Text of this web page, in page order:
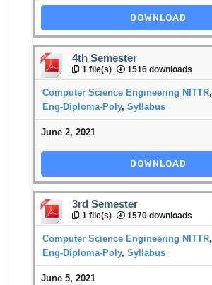
DOWNLOAD
4th Semester
1 file(s) 1516 downloads
Computer Science Engineering NITTR,
Eng-Diploma-Poly, Syllabus
June 2, 2021
DOWNLOAD
3rd Semester
1 file(s) 1570 downloads
Computer Science Engineering NITTR,
Eng-Diploma-Poly, Syllabus
June 5, 2021